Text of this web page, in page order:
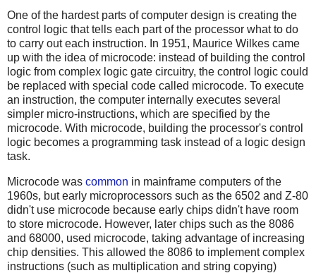
One of the hardest parts of computer design is creating the
control logic that tells each part of the processor what to do
to carry out each instruction. In 1951, Maurice Wilkes came
up with the idea of microcode: instead of building the control
logic from complex logic gate circuitry, the control logic could
be replaced with special code called microcode. To execute
an instruction, the computer internally executes several
simpler micro-instructions, which are specified by the
microcode. With microcode, building the processor's control
logic becomes a programming task instead of a logic design
task.
Microcode was common in mainframe computers of the
1960s, but early microprocessors such as the 6502 and Z-80
didn't use microcode because early chips didn't have room
to store microcode. However, later chips such as the 8086
and 68000, used microcode, taking advantage of increasing
chip densities. This allowed the 8086 to implement complex
instructions (such as multiplication and string copying)